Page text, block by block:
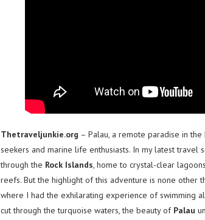
Thetraveljunkie.org – Palau, a remote paradise in
seekers and marine life enthusiasts. In my latest
through the Rock Islands , home to crystal-clear
reefs. But the highlight of this adventure is none other
where I had the exhilarating experience of swimming
cut through the turquoise waters, the beauty of Palau